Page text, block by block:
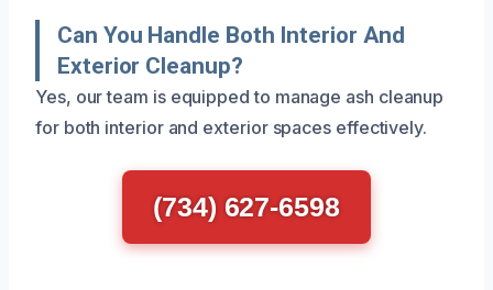
Can You Handle Both Interior And
Exterior Cleanup?
Yes, our team is equipped to manage ash cleanup
for both interior and exterior spaces effectively.
(734) 627-6598